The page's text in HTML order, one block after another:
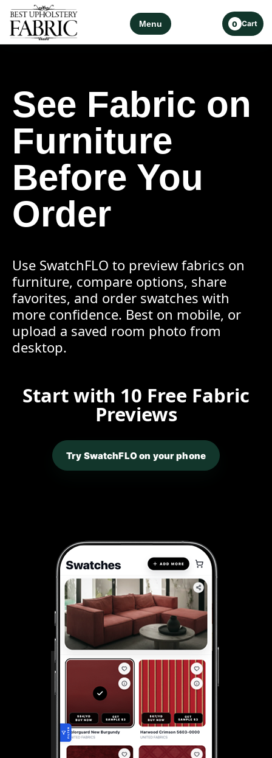
Menu 0 Cart
See Fabric on
Furniture
Before You
Order
Use SwatchFLO to preview fabrics on
furniture, compare options, share
favorites, and order swatches with
more confidence. Best on mobile, or
upload a saved room photo from
desktop.
Start with 10 Free Fabric
Previews
Try SwatchFLO on your phone